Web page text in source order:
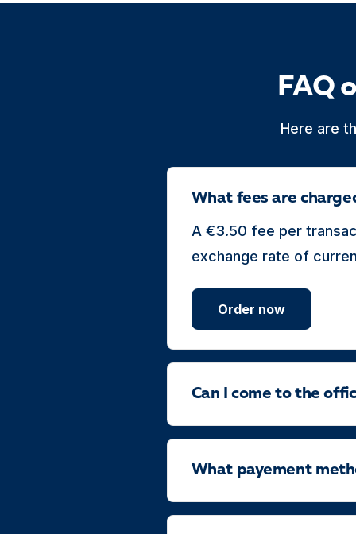
FAQ
Here are
What fees are
A €3.50 fee per
exchange rate of
Order now
Can I come to the
What payement